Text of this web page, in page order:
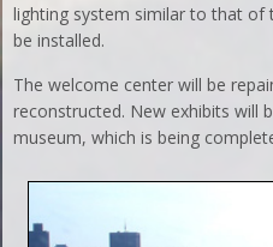
lighting system similar to that of
be installed.
The welcome center will be
reconstructed. New exhibits will
museum, which is being